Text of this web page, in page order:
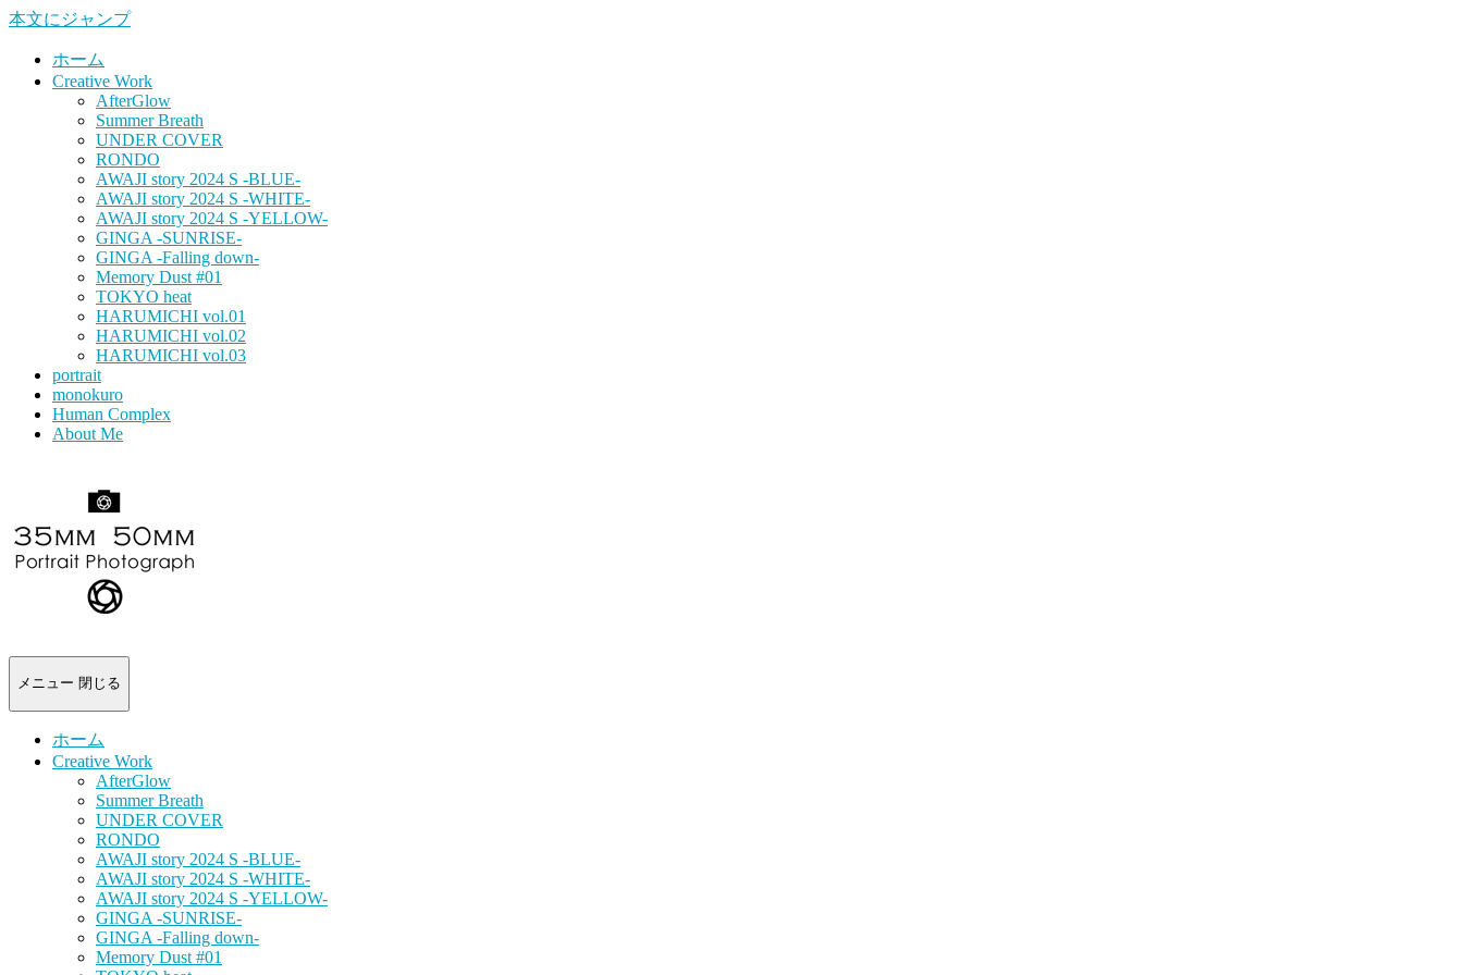
本文にジャンプ
ホーム
Creative Work
AfterGlow
Summer Breath
UNDER COVER
RONDO
AWAJI story 2024 S -BLUE-
AWAJI story 2024 S -WHITE-
AWAJI story 2024 S -YELLOW-
GINGA -SUNRISE-
GINGA -Falling down-
Memory Dust #01
TOKYO heat
HARUMICHI vol.01
HARUMICHI vol.02
HARUMICHI vol.03
portrait
monokuro
Human Complex
About Me
メニュー 閉じる
ホーム
Creative Work
AfterGlow
Summer Breath
UNDER COVER
RONDO
AWAJI story 2024 S -BLUE-
AWAJI story 2024 S -WHITE-
AWAJI story 2024 S -YELLOW-
GINGA -SUNRISE-
GINGA -Falling down-
Memory Dust #01